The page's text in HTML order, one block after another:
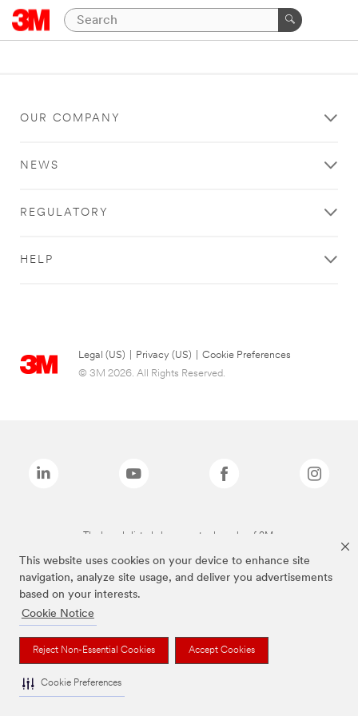
This website uses cookies on your device to enhance site
navigation, analyze site usage, and deliver you advertisements
based on your interests.
Cookie Notice
Reject Non-Essential Cookies Accept Cookies
Cookie Preferences
OUR COMPANY
NEWS
REGULATORY
HELP
Legal (US) Privacy (US)
Cookie Preferences
© 3M 2026. All Rights Reserved.
The brands listed above are trademarks of 3M.